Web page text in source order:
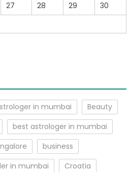
27 28 29
30
in mumbai
Beauty
best astrologer in mumbai
business
in mumbai
Croatia